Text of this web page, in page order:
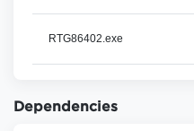
RTG86402.exe
Dependencies